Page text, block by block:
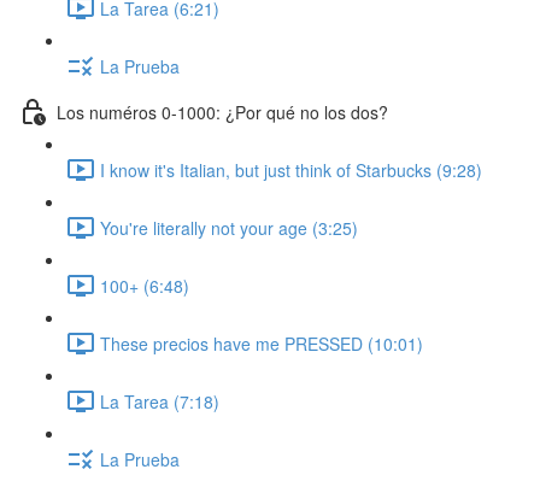
La Tarea (6:21)
La Prueba
Los numéros 0-1000: ¿Por qué no los dos?
I know it's Italian, but just think of Starbucks (9:28)
You're literally not your age (3:25)
100+ (6:48)
These precios have me PRESSED (10:01)
La Tarea (7:18)
La Prueba